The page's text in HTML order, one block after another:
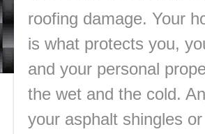
roofing damage. Your
is what protects you,
and your personal
the wet and the cold.
your asphalt shingles